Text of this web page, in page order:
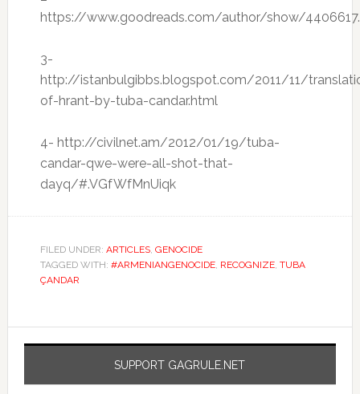
https://www.goodreads.com/author/show/
3-
http://istanbulgibbs.blogspot.com/2011/11/
of-hrant-by-tuba-candar.html
4- http://civilnet.am/2012/01/19/tuba-
candar-qwe-were-all-shot-that-
dayq/#.VGfWfMnUiqk
FILED UNDER: ARTICLES, GENOCIDE
TAGGED WITH: #ARMENIANGENOCIDE, RECOGNIZE, TUBA
ÇANDAR
SUPPORT GAGRULE.NET